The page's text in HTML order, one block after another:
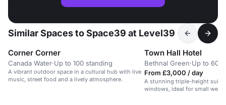
Similar Spaces to Space39 at Level39
Corner Corner
Canada Water·Up to 100 standing
A vibrant outdoor space in a cultural hub with live
music, street food and a lively atmosphere.
Town Hall Hotel
Bethnal Green·Up to 60
From £3,000 / day
A stunning triple-height suite
windows, ideal for small